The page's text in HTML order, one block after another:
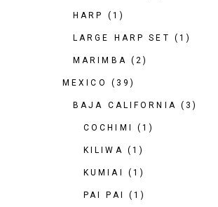
HARP (1)
LARGE HARP SET (1)
MARIMBA (2)
MEXICO (39)
BAJA CALIFORNIA (3)
COCHIMI (1)
KILIWA (1)
KUMIAI (1)
PAI PAI (1)